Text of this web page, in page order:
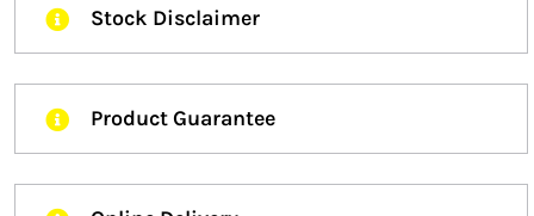
Stock Disclaimer
Product Guarantee